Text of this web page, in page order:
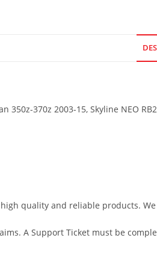
370z 2003-15, Skyline NEO
quality and reliable products.
A Support Ticket must be